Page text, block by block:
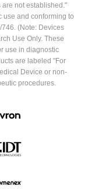
not established."
use and conforming to
(Note: Devices
Use Only. These
use in diagnostic
are labeled "For
Device or non-
procedures.